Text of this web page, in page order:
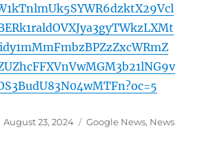
Posted
August 23, 2024 Categories
Google News, News